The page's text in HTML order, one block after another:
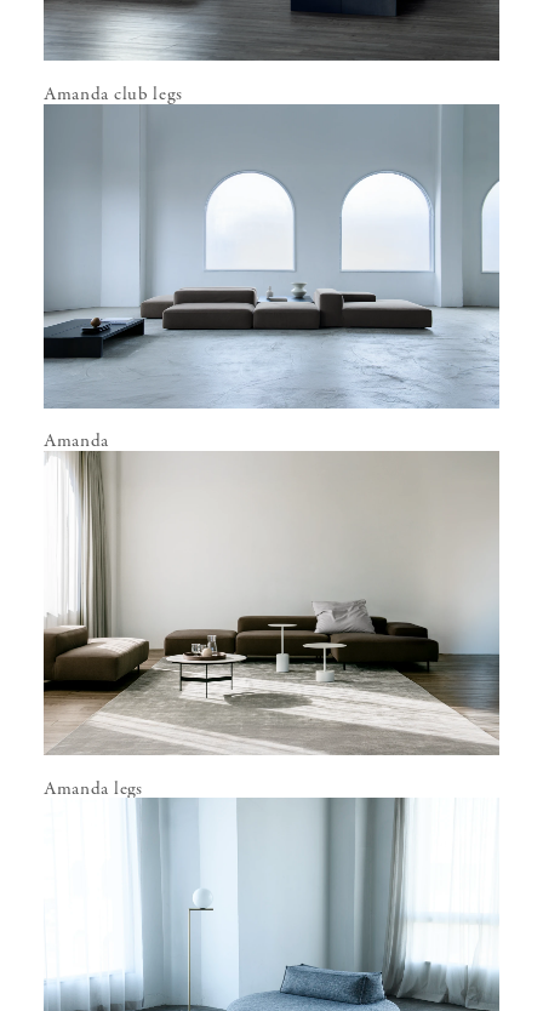
Amanda club legs
Amanda
Amanda legs